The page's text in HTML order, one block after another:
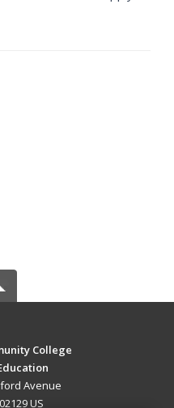
College
Avenue
US